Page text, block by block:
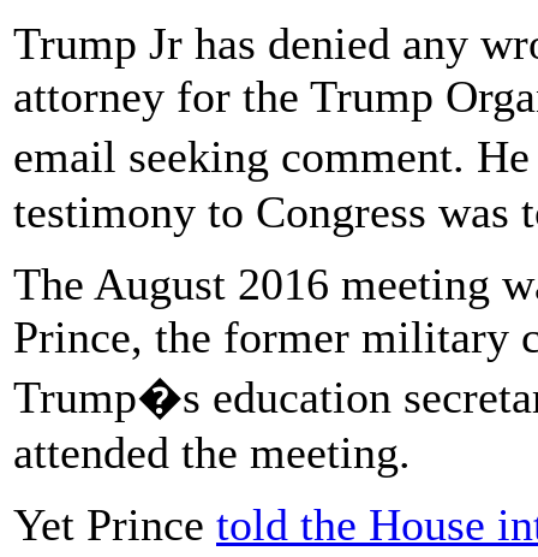
Trump Jr has denied any
attorney for the Trump
email seeking comment.
testimony to Congress
The August 2016 meeting
Prince, the former military
Trump�s education
attended the meeting.
Yet Prince told the House